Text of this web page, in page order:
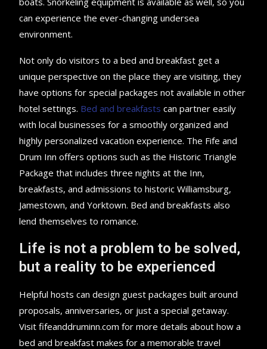
can experience the ever-changing undersea
environment.
Not only do visitors to a bed and breakfast get a
unique perspective on the place they are visiting, they
have options for special packages not available in other
hotel settings. Bed and breakfasts can partner easily
with local businesses for a smoothly organized and
highly personalized vacation experience. The Fife and
Drum Inn offers options such as the Historic Triangle
Package that includes three nights at the Inn,
breakfasts, and admissions to historic Williamsburg,
Jamestown, and Yorktown. Bed and breakfasts also
lend themselves to romance.
Life is not a problem to be solved,
but a reality to be experienced
Helpful hosts can design guest packages built around
proposals, anniversaries, or just a special getaway.
Visit fifeanddruminn.com for more details about how a
bed and breakfast makes for a memorable travel